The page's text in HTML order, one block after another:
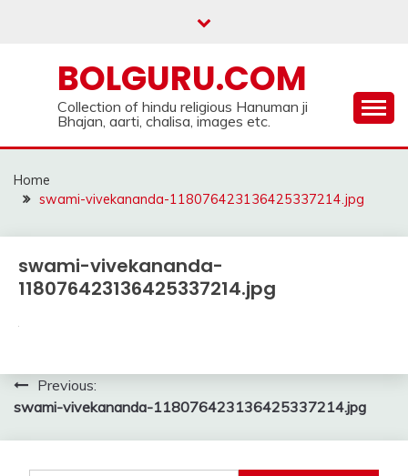
BOLGURU.COM
Collection of hindu religious Hanuman ji
Bhajan, aarti, chalisa, images etc.
Home
swami-vivekananda-118076423136425337214.jpg
swami-vivekananda-
118076423136425337214.jpg
Post
navigation
Previous:
swami-vivekananda-118076423136425337214.jpg